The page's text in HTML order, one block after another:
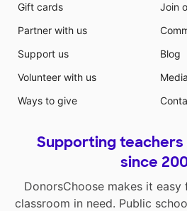
Gift cards
Partner with us
Support us
Volunteer with us
Ways to give
Join
Blog
Supporting
since
DonorsChoose makes it
classroom in need. Public